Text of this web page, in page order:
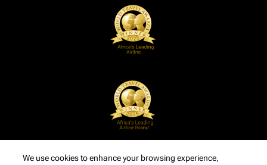
We use cookies to enhance your browsing experience,